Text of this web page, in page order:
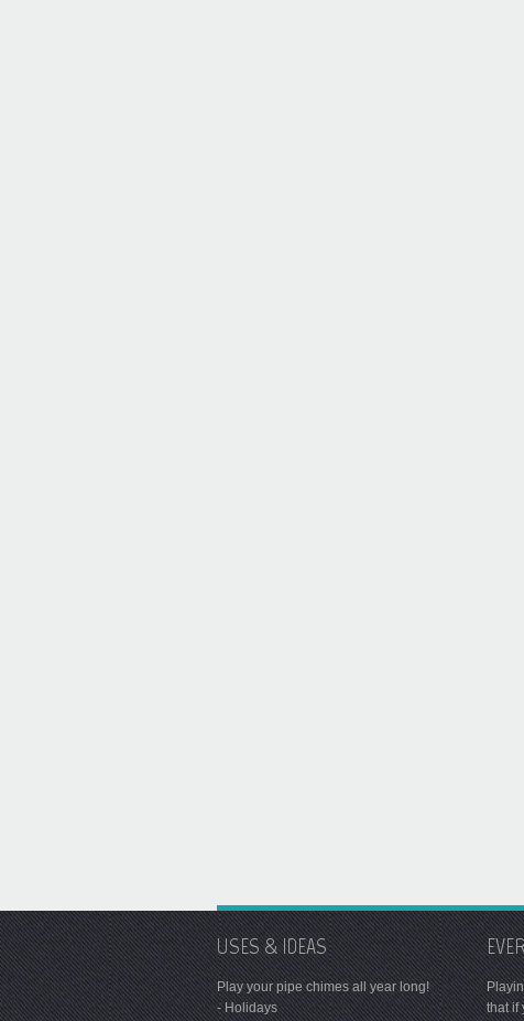
USES & IDEAS
Play your pipe chimes all year long!
- Holidays
that if